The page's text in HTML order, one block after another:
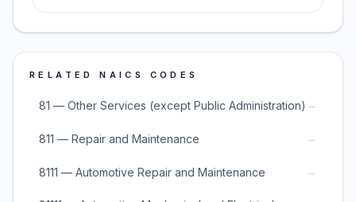
RELATED NAICS CODES
81 — Other Services (except Public Administration) →
811 — Repair and Maintenance →
8111 — Automotive Repair and Maintenance →